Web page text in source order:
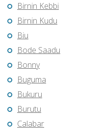
Birnin Kebbi
Birnin Kudu
Biu
Bode Saadu
Bonny
Buguma
Bukuru
Burutu
Calabar